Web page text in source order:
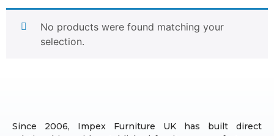
No products were found matching your
selection.
Since 2006, Impex Furniture UK has built direct